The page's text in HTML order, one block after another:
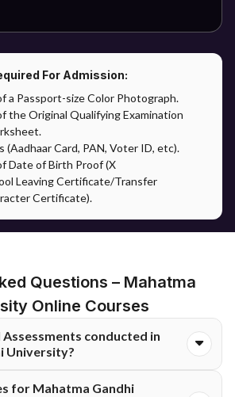
For Admission:
a Passport-size Color Photograph.
the Original Qualifying Examination
(Aadhaar Card, PAN, Voter ID, etc).
Date of Birth Proof (X
Leaving Certificate/Transfer
Certificate).
Questions – Mahatma
Online Courses
conducted in
University?
(LMS). Students receive assignments
for Mahatma Gandhi